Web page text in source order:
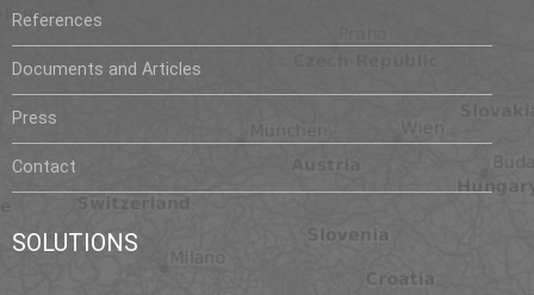
References
Documents and Articles
Press
Contact
SOLUTIONS